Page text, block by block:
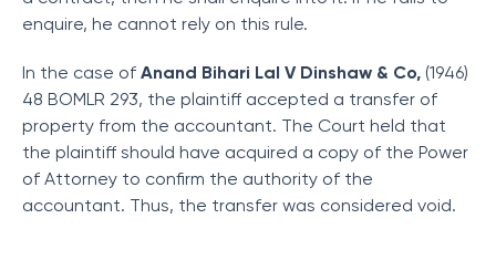
enquire, he cannot rely on this rule.
In the case of Anand Bihari Lal V Dinshaw & Co, (1946)
48 BOMLR 293, the plaintiff accepted a transfer of
property from the accountant. The Court held that
the plaintiff should have acquired a copy of the Power
of Attorney to confirm the authority of the
accountant. Thus, the transfer was considered void.